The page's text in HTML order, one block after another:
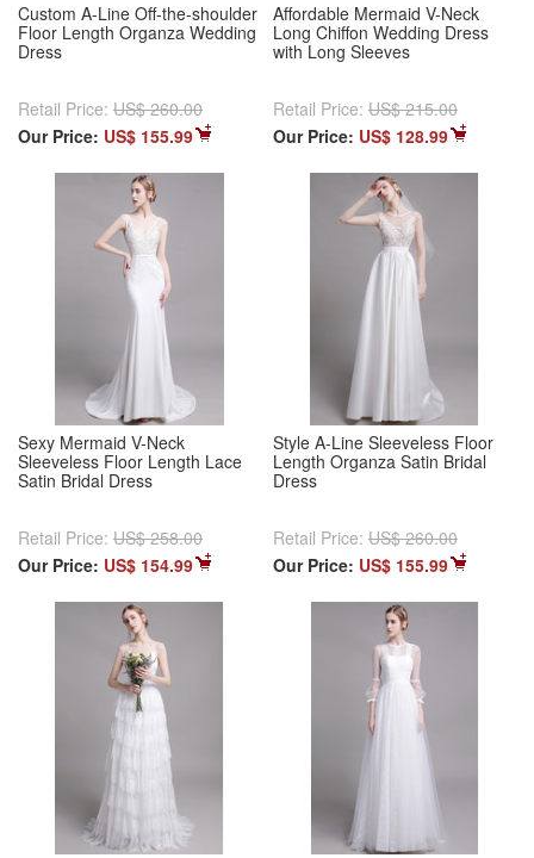
Custom A-Line Off-the-shoulder
Floor Length Organza Wedding
Dress
Retail Price: US$ 260.00
Our Price: US$ 155.99
Affordable Mermaid V-Neck
Long Chiffon Wedding Dress
with Long Sleeves
Retail Price: US$ 215.00
Our Price: US$ 128.99
Sexy Mermaid V-Neck
Sleeveless Floor Length Lace
Satin Bridal Dress
Retail Price: US$ 258.00
Our Price: US$ 154.99
Style A-Line Sleeveless Floor
Length Organza Satin Bridal
Dress
Retail Price: US$ 260.00
Our Price: US$ 155.99